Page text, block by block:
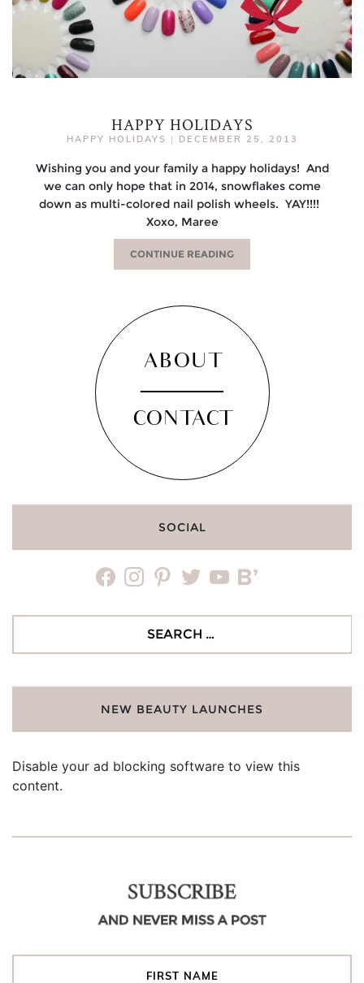
HAPPY HOLIDAYS
HAPPY HOLIDAYS | DECEMBER 25, 2013
Wishing you and your family a happy holidays! And
we can only hope that in 2014, snowflakes come
down as multi-colored nail polish wheels. YAY!!!!
Xoxo, Maree
CONTINUE READING
ABOUT
CONTACT
SOCIAL
facebookinstagrampinteresttwitteryoutubebloglovin
NEW BEAUTY LAUNCHES
Disable your ad blocking software to view this
content.
SUBSCRIBE
AND NEVER MISS A POST